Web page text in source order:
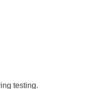
testing.